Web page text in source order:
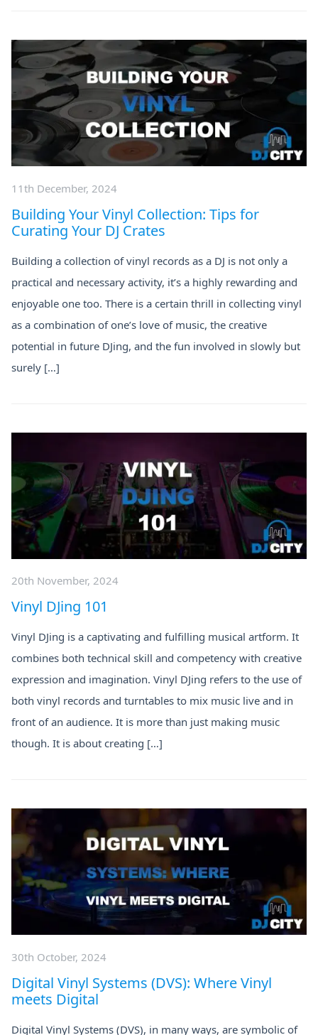
11th December, 2024
Building Your Vinyl Collection: Tips for
Curating Your DJ Crates
Building a collection of vinyl records as a DJ is not only a
practical and necessary activity, it’s a highly rewarding and
enjoyable one too. There is a certain thrill in collecting vinyl
as a combination of one’s love of music, the creative
potential in future DJing, and the fun involved in slowly but
surely […]
20th November, 2024
Vinyl DJing 101
Vinyl DJing is a captivating and fulfilling musical artform. It
combines both technical skill and competency with creative
expression and imagination. Vinyl DJing refers to the use of
both vinyl records and turntables to mix music live and in
front of an audience. It is more than just making music
though. It is about creating […]
30th October, 2024
Digital Vinyl Systems (DVS): Where Vinyl
meets Digital
​​Digital Vinyl Systems (DVS), in many ways, are symbolic of